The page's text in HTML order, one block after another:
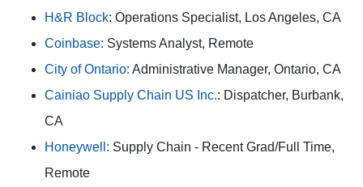
H&R Block: Operations Specialist, Los Angeles, CA
Coinbase: Systems Analyst, Remote
City of Ontario: Administrative Manager, Ontario, CA
Cainiao Supply Chain US Inc.: Dispatcher, Burbank,
CA
Honeywell: Supply Chain - Recent Grad/Full Time,
Remote